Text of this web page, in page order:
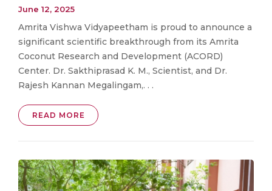
June 12, 2025
Amrita Vishwa Vidyapeetham is proud to announce a
significant scientific breakthrough from its Amrita
Coconut Research and Development (ACORD)
Center. Dr. Sakthiprasad K. M., Scientist, and Dr.
Rajesh Kannan Megalingam,. . .
READ MORE